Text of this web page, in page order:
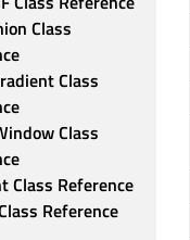
Class
Class
Class
Class Reference
Reference